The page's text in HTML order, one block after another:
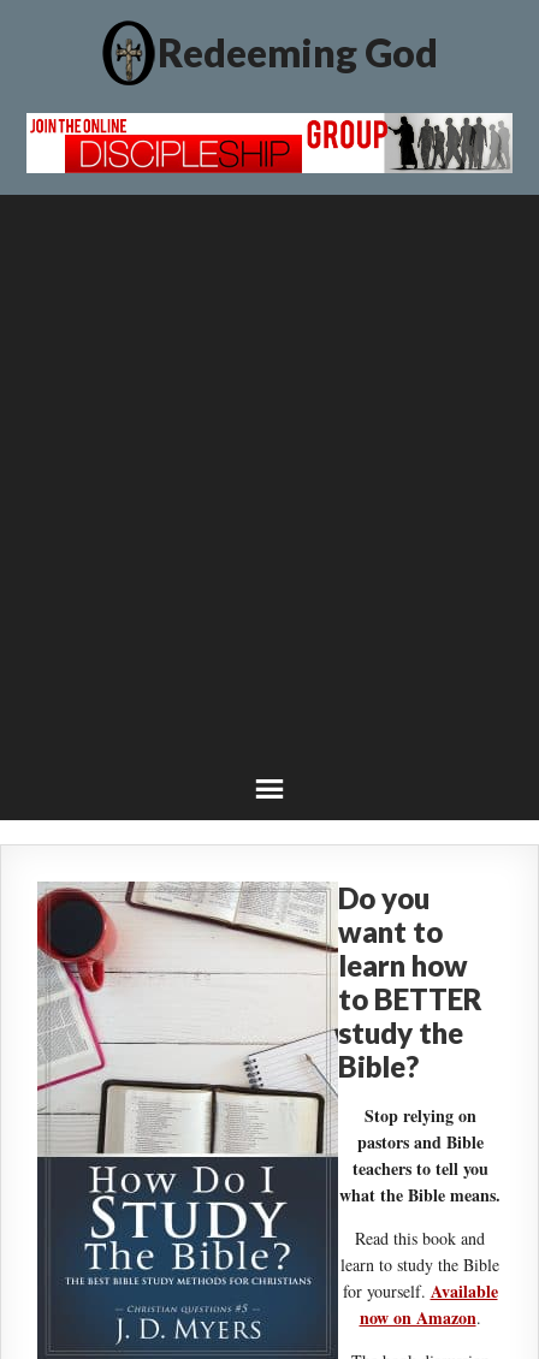
Redeeming God
Do you
want to
learn how
to BETTER
study the
Bible?
Stop relying on
pastors and Bible
teachers to tell you
what the Bible means.
Read this book and
learn to study the Bible
for yourself. Available
now on Amazon.